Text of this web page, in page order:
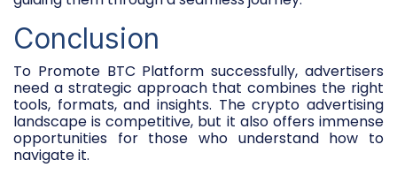
Conclusion
To Promote BTC Platform successfully, advertisers
need a strategic approach that combines the right
tools, formats, and insights. The crypto advertising
landscape is competitive, but it also offers immense
opportunities for those who understand how to
navigate it.